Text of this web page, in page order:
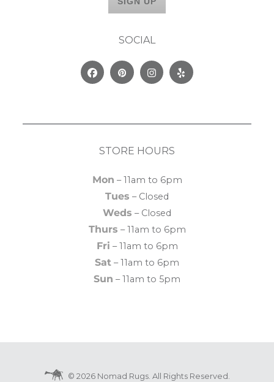
SOCIAL
FacebookPinterestInstagram
Yelp
STORE HOURS
Mon – 11am to 6pm
Tues – Closed
Weds – Closed
Thurs – 11am to 6pm
Fri – 11am to 6pm
Sat – 11am to 6pm
Sun – 11am to 5pm
© 2026 Nomad Rugs. All Rights Reserved.